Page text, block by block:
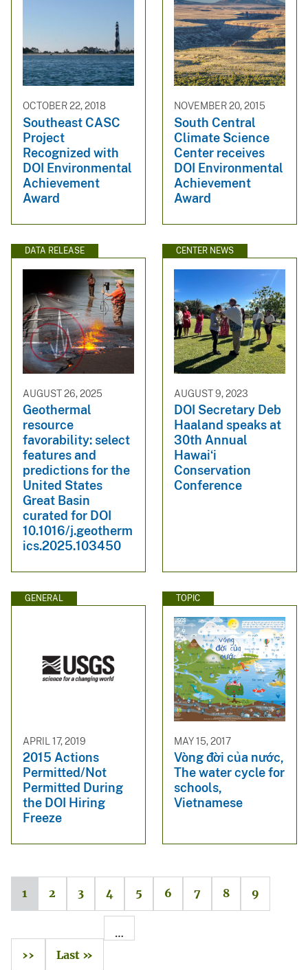
OCTOBER 22, 2018
Southeast CASC
Project
Recognized with
DOI Environmental
Achievement
Award
NOVEMBER 20, 2015
South Central
Climate Science
Center receives
DOI Environmental
Achievement
Award
DATA RELEASE
AUGUST 26, 2025
Geothermal
resource
favorability: select
features and
predictions for the
United States
Great Basin
curated for DOI
10.1016/j.geotherm
ics.2025.103450
CENTER NEWS
AUGUST 9, 2023
DOI Secretary Deb
Haaland speaks at
30th Annual
Hawaiʻi
Conservation
Conference
GENERAL
APRIL 17, 2019
2015 Actions
Permitted/Not
Permitted During
the DOI Hiring
Freeze
TOPIC
MAY 15, 2017
Vòng đời của nước,
The water cycle for
schools,
Vietnamese
1 2 3 4 5 6 7 8 9
…
››
Last »